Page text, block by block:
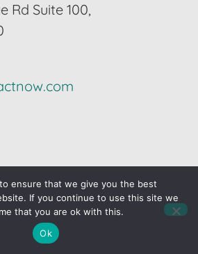
Rd Suite 100,
Rights Reserved | Privacy Policy
BREWby Ballen Brands
ensure that we give you the best
If you continue to use this site we
that you are ok with this.
Ok